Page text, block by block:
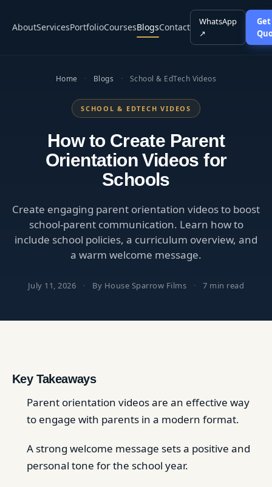
AboutServicesPortfolioCoursesBlogsContact
WhatsApp
↗
Home · Blogs · School & EdTech Videos
SCHOOL & EDTECH VIDEOS
How to Create Parent
Orientation Videos for
Schools
Create engaging parent orientation videos to boost
school-parent communication. Learn how to
include school policies, a curriculum overview, and
a warm welcome message.
July 11, 2026 · By House Sparrow Films · 7 min read
Key Takeaways
Parent orientation videos are an effective way
to engage with parents in a modern format.
A strong welcome message sets a positive and
personal tone for the school year.